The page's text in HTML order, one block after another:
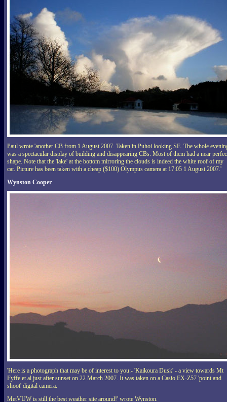
Paul wrote 'another CB from 1 August 2007. Taken in Puhoi looking SE. The whole
was a spectacular display of building and disappearing CBs. Most of them had a near
shape. Note that the 'lake' at the bottom mirroring the clouds is indeed the white roof of my
car. Picture has been taken with a cheap ($100) Olympus camera at 17:05 1 August 2007.'
Wynston Cooper
'Here is a photograph that may be of interest to you:- 'Kaikoura Dusk' - a view towards Mt
Fyffe et al just after sunset on 22 March 2007. It was taken on a Casio EX-Z57 'point and
shoot' digital camera.
MetVUW is still the best weather site around!' wrote Wynston.